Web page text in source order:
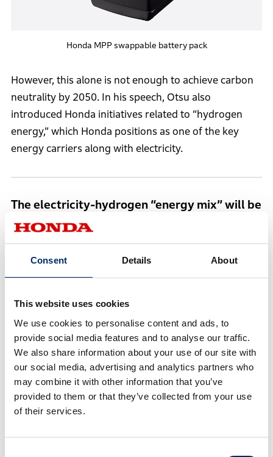
Consent Details About
This website uses cookies
We use cookies to personalise content and ads, to
provide social media features and to analyse our traffic.
We also share information about your use of our site with
our social media, advertising and analytics partners who
may combine it with other information that you’ve
provided to them or that they’ve collected from your use
of their services.
Honda MPP swappable battery pack
However, this alone is not enough to achieve carbon
neutrality by 2050. In his speech, Otsu also
introduced Honda initiatives related to “hydrogen
energy,” which Honda positions as one of the key
energy carriers along with electricity.
The electricity-hydrogen “energy mix” will be
the key
Otsu
Electricity is economical and a versatile energy
sources. Hydrogen has a higher energy density
than electricity and can be stored for long
periods of time. Therefore, Honda is envisioning
the pursuit of the “energy mix” that leverages
advantages of both electricity and hydrogen.